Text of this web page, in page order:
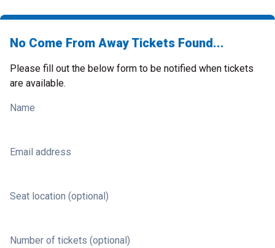
No Come From Away Tickets Found...
Please fill out the below form to be notified when tickets
are available.
Name
Email address
Seat location (optional)
Number of tickets (optional)